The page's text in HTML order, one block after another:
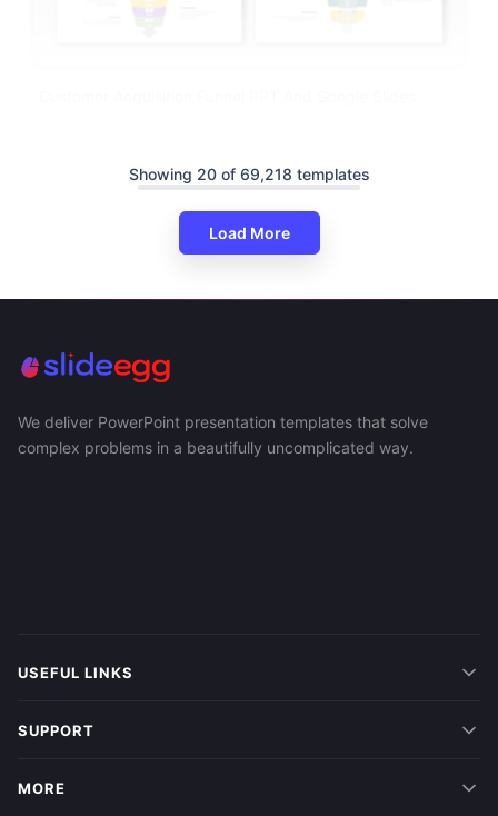
Showing 20 of 69,218 templates
Load More
We deliver PowerPoint presentation templates that solve
complex problems in a beautifully uncomplicated way.
USEFUL LINKS
SUPPORT
MORE